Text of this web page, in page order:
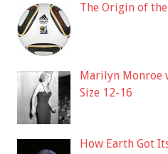
The Origin of the
Marilyn Monroe
Size 12-16
How Earth Got